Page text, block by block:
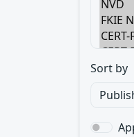
Sort by